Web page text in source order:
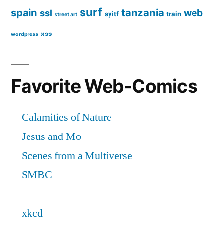
spain ssl street art surf syitf tanzania train web
wordpress xss
Favorite Web-Comics